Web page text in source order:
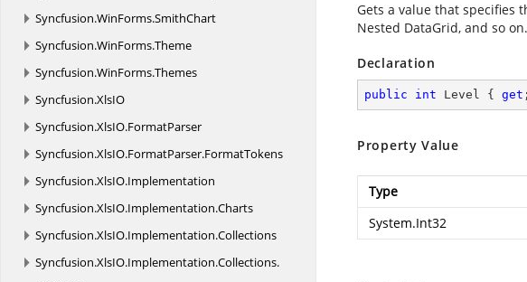
Syncfusion.WinForms.SmithChart
Syncfusion.WinForms.Theme
Syncfusion.WinForms.Themes
Syncfusion.XlsIO
Syncfusion.XlsIO.FormatParser
Syncfusion.XlsIO.FormatParser.FormatTokens
Syncfusion.XlsIO.Implementation
Syncfusion.XlsIO.Implementation.Charts
Syncfusion.XlsIO.Implementation.Collections
Syncfusion.XlsIO.Implementation.Collections.
Gets a value that specifies
Nested DataGrid, and so on.
Declaration
public int Level { get
Property Value
Type
System.Int32